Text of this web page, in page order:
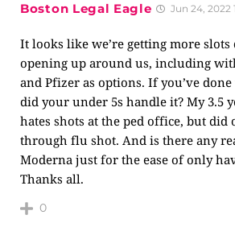
Boston Legal Eagle Jun 24, 2022
It looks like we’re getting more slots
opening up around us, including
and Pfizer as options. If you’ve
did your under 5s handle it? My 3.5
hates shots at the ped office, but
through flu shot. And is there any
Moderna just for the ease of only
Thanks all.
0